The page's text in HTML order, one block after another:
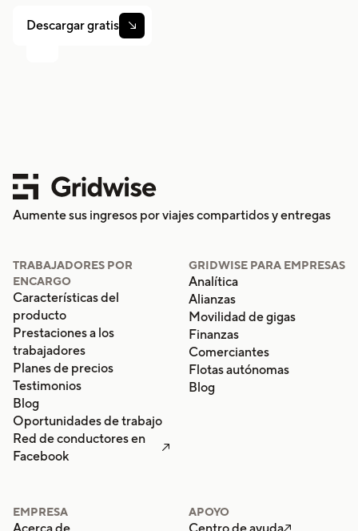
Descargar gratis 
Aumente sus ingresos por viajes compartidos y entregas
TRABAJADORES POR
ENCARGO
Características del
producto
Prestaciones a los
trabajadores
Planes de precios
Testimonios
Blog
Oportunidades de trabajo
Red de conductores en
Facebook

GRIDWISE PARA EMPRESAS
Analítica
Alianzas
Movilidad de gigas
Finanzas
Comerciantes
Flotas autónomas
Blog
EMPRESA APOYO
